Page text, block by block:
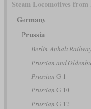
Steam Locomotives
Germany
Prussia
Berlin-Anhalt Railway
Prussian and
Prussian G 1
Prussian G 10
Prussian G 12